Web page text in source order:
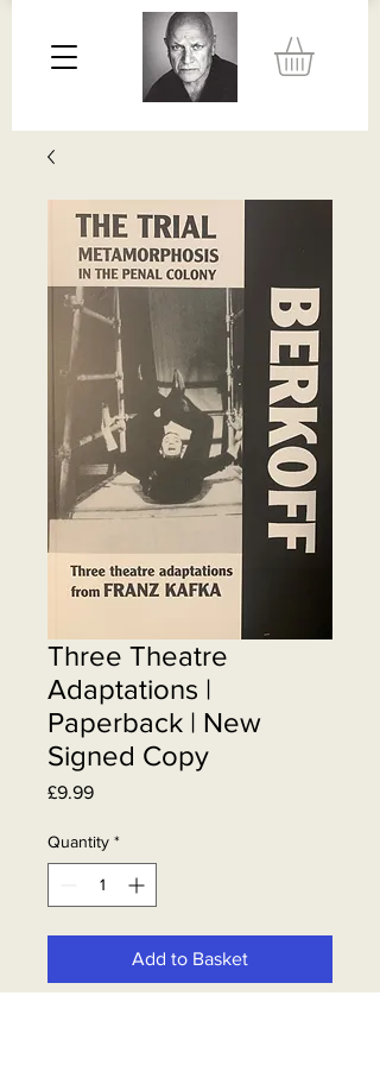
Three Theatre
Adaptations |
Paperback | New
Signed Copy
£9.99Price
Quantity *
Add to Basket